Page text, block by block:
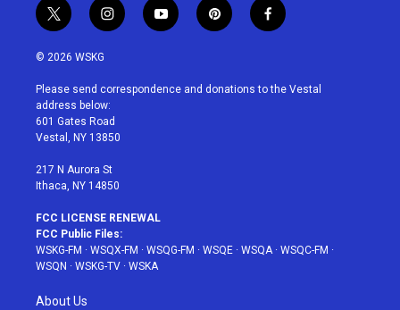
t
w
i
t
e
r
i
n
a
g
r
a
y
o
u
p
i
e
f
a
b
© 2026 WSKG
Please send correspondence and donations to the Vestal
address below:
601 Gates Road
Vestal, NY 13850
217 N Aurora St
Ithaca, NY 14850
FCC LICENSE RENEWAL
FCC Public Files:
WSKG-FM · WSQX-FM · WSQG-FM · WSQE · WSQA· WSQC-FM ·
WSQN · WSKG-TV · WSKA
About Us